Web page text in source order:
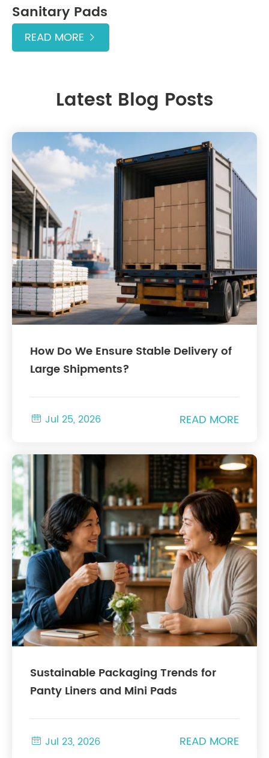
Sanitary Pads
READ MORE 
Latest Blog Posts
How Do We Ensure Stable Delivery of
Large Shipments?
 Jul 25, 2026 READ MORE
Sustainable Packaging Trends for
Panty Liners and Mini Pads
 Jul 23, 2026 READ MORE